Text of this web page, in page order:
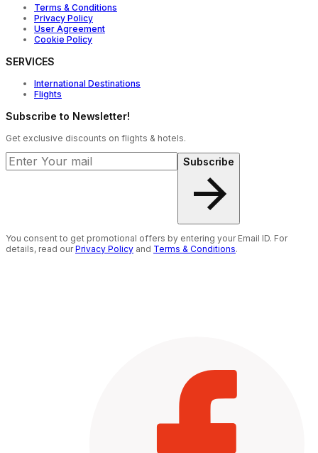
Terms & Conditions
Privacy Policy
User Agreement
Cookie Policy
SERVICES
International Destinations
Flights
Subscribe to Newsletter!
Get exclusive discounts on flights & hotels.
Subscribe
You consent to get promotional offers by entering your Email ID. For
details, read ourPrivacy Policy and Terms & Conditions.